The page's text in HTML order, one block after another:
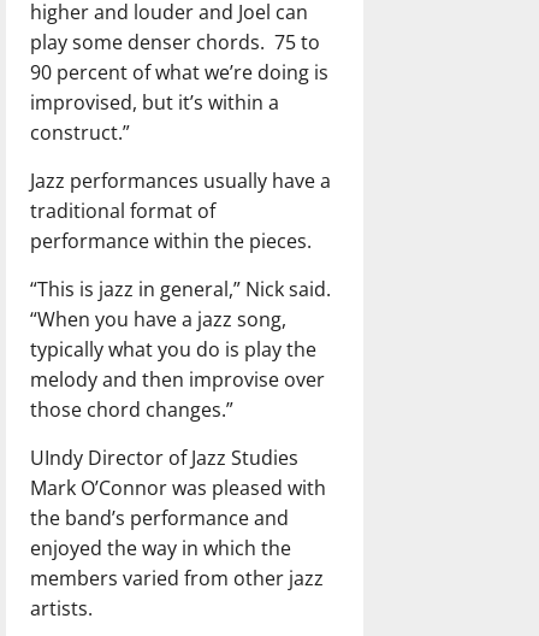
higher and louder and Joel can
play some denser chords. 75 to
90 percent of what we’re doing is
improvised, but it’s within a
construct.”
Jazz performances usually have a
traditional format of
performance within the pieces.
“This is jazz in general,” Nick said.
“When you have a jazz song,
typically what you do is play the
melody and then improvise over
those chord changes.”
UIndy Director of Jazz Studies
Mark O’Connor was pleased with
the band’s performance and
enjoyed the way in which the
members varied from other jazz
artists.